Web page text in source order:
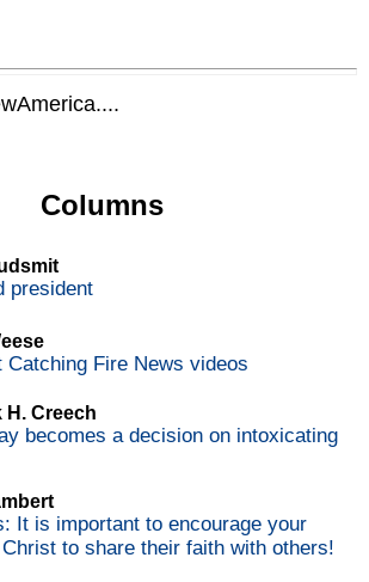
Columns
president
Catching Fire News videos
H. Creech
becomes a decision on intoxicating
It is important to encourage your
to share their faith with others!